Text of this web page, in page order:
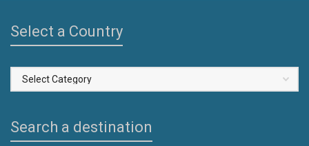
Select a Country
Select
a
Search a destination